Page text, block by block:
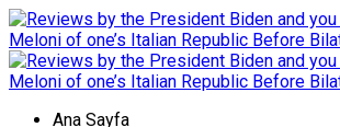
Ana Sayfa